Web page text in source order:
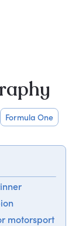
Formula One
motorsport